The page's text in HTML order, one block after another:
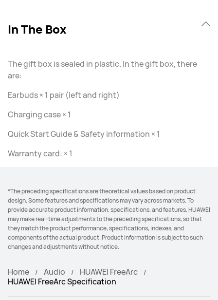
In The Box
The gift box is sealed in plastic. In the gift box, there
are:
Earbuds × 1 pair (left and right)
Charging case × 1
Quick Start Guide & Safety information × 1
Warranty card: × 1
*The preceding specifications are theoretical values based on product
design. Some features and specifications may vary across markets. To
provide accurate product information, specifications, and features, HUAWEI
may make real-time adjustments to the preceding specifications, so that
they match the product performance, specifications, indexes, and
components of the actual product. Product information is subject to such
changes and adjustments without notice.
Home Audio
HUAWEI FreeArc
HUAWEI FreeArc Specification